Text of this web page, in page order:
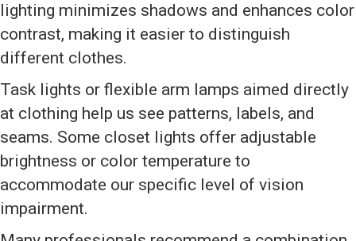
lighting minimizes shadows and enhances color
contrast, making it easier to distinguish
different clothes.
Task lights or flexible arm lamps aimed directly
at clothing help us see patterns, labels, and
seams. Some closet lights offer adjustable
brightness or color temperature to
accommodate our specific level of vision
impairment.